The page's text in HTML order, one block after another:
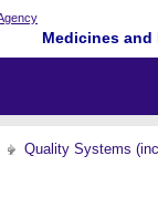
Medicines
Quality Systems